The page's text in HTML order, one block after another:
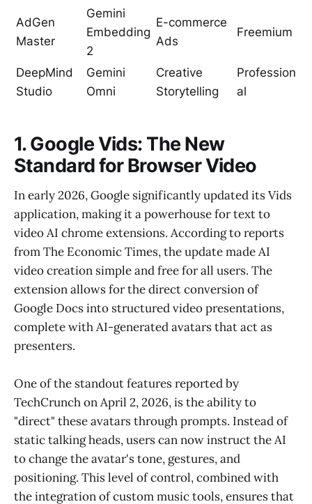
AdGen
Master
Gemini
Embedding
2
E-commerce
Ads
Freemium
DeepMind
Studio
Gemini
Omni
Creative
Storytelling
Profession
al
1. Google Vids: The New
Standard for Browser Video
In early 2026, Google significantly updated its Vids
application, making it a powerhouse for text to
video AI chrome extensions. According to reports
from The Economic Times, the update made AI
video creation simple and free for all users. The
extension allows for the direct conversion of
Google Docs into structured video presentations,
complete with AI-generated avatars that act as
presenters.
One of the standout features reported by
TechCrunch on April 2, 2026, is the ability to
"direct" these avatars through prompts. Instead of
static talking heads, users can now instruct the AI
to change the avatar's tone, gestures, and
positioning. This level of control, combined with
the integration of custom music tools, ensures that